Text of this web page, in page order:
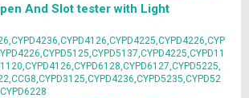
And Slot tester with Light